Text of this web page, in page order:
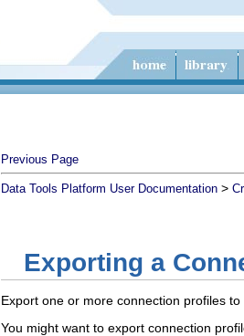
Previous Page
Data Tools Platform User Documentation >
Exporting a
Export one or more connection profiles to
You might want to export connection